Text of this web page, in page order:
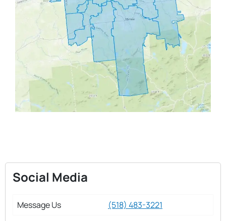
Social Media
Message Us (518) 483-3221